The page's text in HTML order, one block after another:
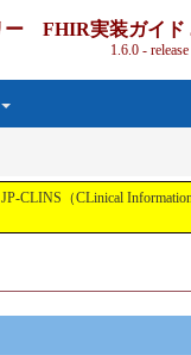
FHIR実装ガイ
1.6.0 -
（CLinical Information